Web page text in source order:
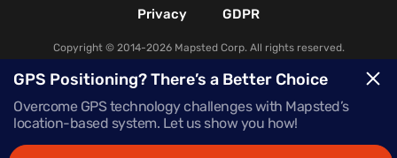
GPS Positioning? There’s a Better Choice
Overcome GPS technology challenges with Mapsted’s
location-based system. Let us show you how!
Privacy
GDPR
Copyright © 2014-2026 Mapsted Corp. All rights reserved.